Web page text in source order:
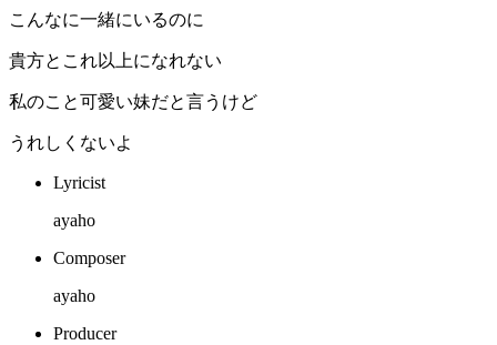
こんなに一緒にいるのに
貴方とこれ以上になれない
私のこと可愛い妹だと言うけど
うれしくないよ
Lyricist
ayaho
Composer
ayaho
Producer